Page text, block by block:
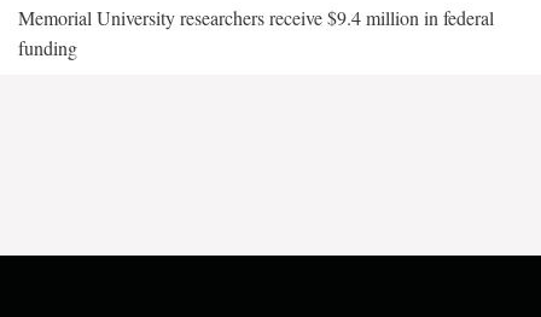
Memorial University researchers receive $9.4 million in federal
funding